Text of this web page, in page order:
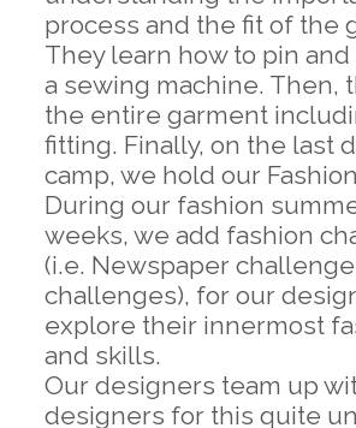
process and the fit of the
They learn how to pin
a sewing machine. Then,
the entire garment
fitting. Finally, on the last
camp, we hold our
During our fashion
weeks, we add fashion
(i.e. Newspaper
challenges), for our
explore their innermost
and skills.
Our designers team up
designers for this quite